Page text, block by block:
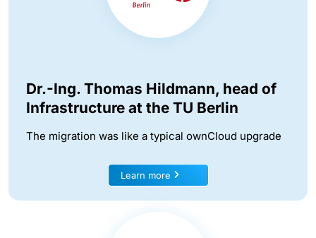
Dr.-Ing. Thomas Hildmann, head of
Infrastructure at the TU Berlin
The migration was like a typical ownCloud upgrade
Learn more